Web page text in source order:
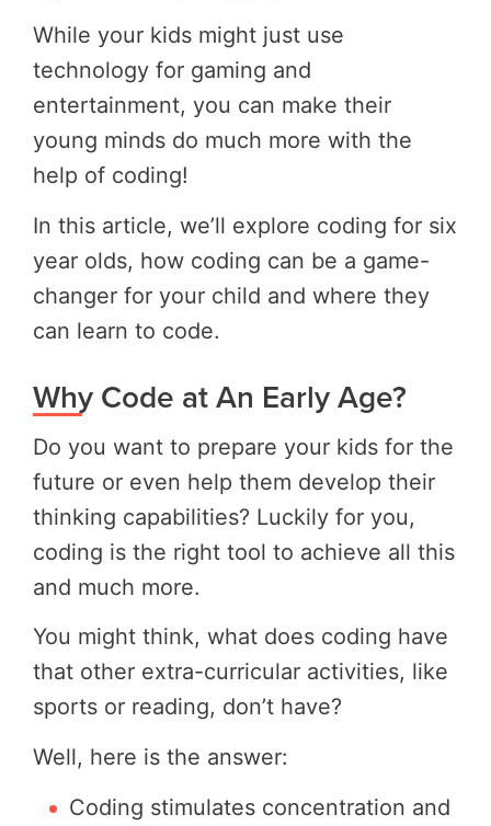
While your kids might just use
technology for gaming and
entertainment, you can make their
young minds do much more with the
help of coding!
In this article, we’ll explore coding for six
year olds, how coding can be a game-
changer for your child and where they
can learn to code.
Why Code at An Early Age?
Do you want to prepare your kids for the
future or even help them develop their
thinking capabilities? Luckily for you,
coding is the right tool to achieve all this
and much more.
You might think, what does coding have
that other extra-curricular activities, like
sports or reading, don’t have?
Well, here is the answer:
Coding stimulates concentration and